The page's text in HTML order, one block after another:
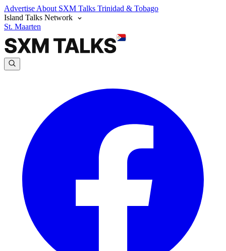
Advertise About SXM Talks Trinidad & Tobago
Island Talks Network
St. Maarten